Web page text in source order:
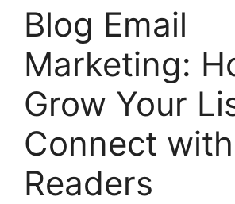
Blog Email
Marketing:
Grow Your
Connect with
Readers